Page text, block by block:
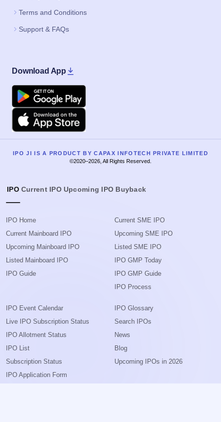
Terms and Conditions
Support & FAQs
Download App
Google Play
Apple
IPO JI IS A PRODUCT BY CAPAX INFOTECH PRIVATE LIMITED
©2020–2026, All Rights Reserved.
IPO Current IPO Upcoming IPO Buyback
IPO Home
Current Mainboard IPO
Upcoming Mainboard IPO
Listed Mainboard IPO
IPO Guide
Current SME IPO
Upcoming SME IPO
Listed SME IPO
IPO GMP Today
IPO GMP Guide
IPO Process
IPO Event Calendar
Live IPO Subscription Status
IPO Allotment Status
IPO List
Subscription Status
IPO Application Form
IPO Glossary
Search IPOs
News
Blog
Upcoming IPOs in 2026